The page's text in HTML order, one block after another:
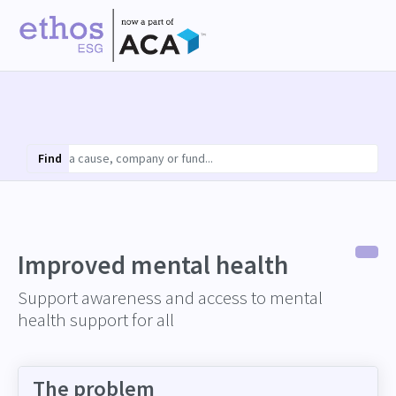
Find
Improved mental health
Support awareness and access to mental
health support for all
The problem